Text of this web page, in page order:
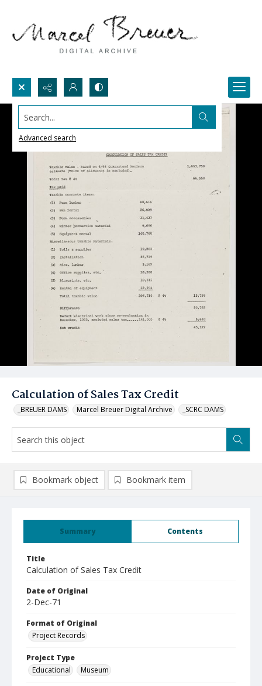
Search...
Advanced search
Calculation of Sales Tax Credit
_BREUER DAMS Marcel Breuer Digital Archive _SCRC DAMS
Summary Contents
Title
Calculation of Sales Tax Credit
Date of Original
2-Dec-71
Format of Original
Project Records
Project Type
Educational
Museum
Bookmark object Bookmark item